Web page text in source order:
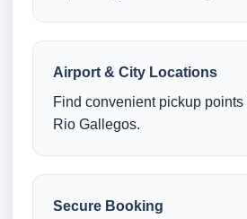
Airport & City Locations
Find convenient pickup points
Rio Gallegos.
Secure Booking